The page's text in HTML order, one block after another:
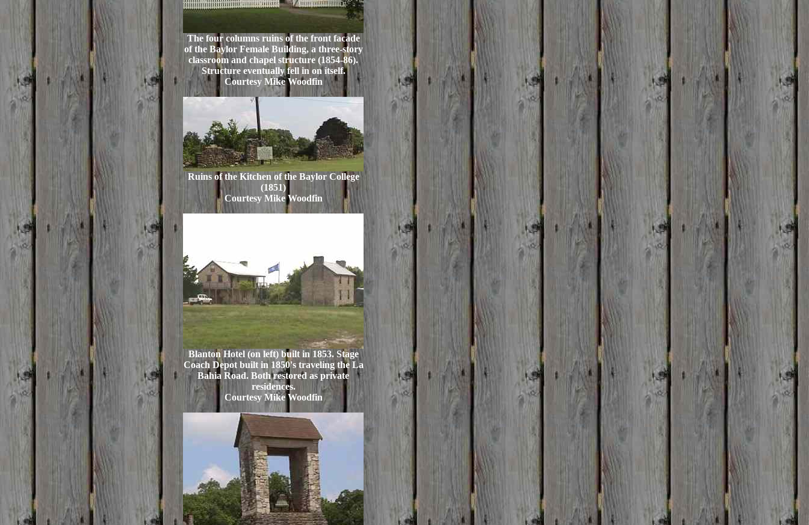
The four columns ruins of the front facade
of the Baylor Female Building, a three-story
classroom and chapel structure (1854-86).
Structure eventually fell in on itself.
Courtesy Mike Woodfin
Ruins of the Kitchen of the Baylor College
(1851)
Courtesy Mike Woodfin
Blanton Hotel (on left) built in 1853. Stage
Coach Depot built in 1850's traveling the La
Bahia Road. Both restored as private
residences.
Courtesy Mike Woodfin